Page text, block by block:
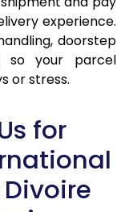
46,473
46,887
experience.
doorstep
so your parcel
or stress.
for